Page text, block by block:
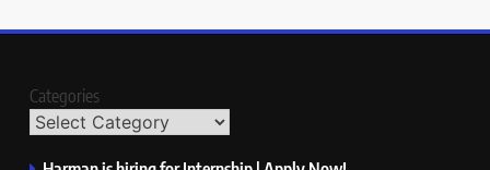
Categories